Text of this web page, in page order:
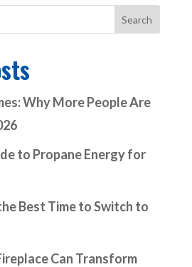
Search
Why More People Are
to Propane Energy for
Best Time to Switch to
Can Transform